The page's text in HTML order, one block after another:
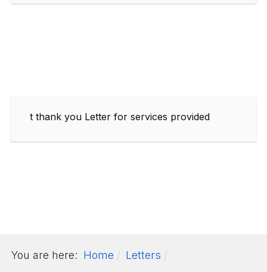
t thank you Letter for services provided
You are here: Home Letters